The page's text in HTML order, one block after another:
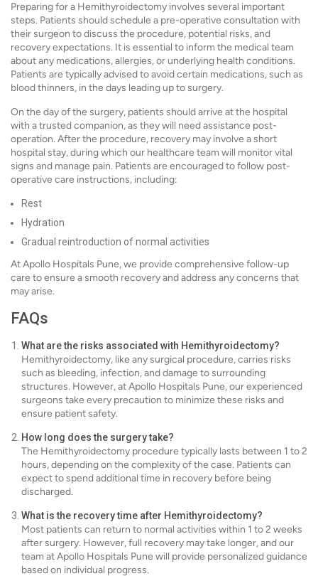
Preparing for a Hemithyroidectomy involves several important
steps. Patients should schedule a pre-operative consultation with
their surgeon to discuss the procedure, potential risks, and
recovery expectations. It is essential to inform the medical team
about any medications, allergies, or underlying health conditions.
Patients are typically advised to avoid certain medications, such as
blood thinners, in the days leading up to surgery.
On the day of the surgery, patients should arrive at the hospital
with a trusted companion, as they will need assistance post-
operation. After the procedure, recovery may involve a short
hospital stay, during which our healthcare team will monitor vital
signs and manage pain. Patients are encouraged to follow post-
operative care instructions, including:
Rest
Hydration
Gradual reintroduction of normal activities
At Apollo Hospitals Pune, we provide comprehensive follow-up
care to ensure a smooth recovery and address any concerns that
may arise.
FAQs
What are the risks associated with Hemithyroidectomy?
Hemithyroidectomy, like any surgical procedure, carries risks
such as bleeding, infection, and damage to surrounding
structures. However, at Apollo Hospitals Pune, our experienced
surgeons take every precaution to minimize these risks and
ensure patient safety.
How long does the surgery take?
The Hemithyroidectomy procedure typically lasts between 1 to 2
hours, depending on the complexity of the case. Patients can
expect to spend additional time in recovery before being
discharged.
What is the recovery time after Hemithyroidectomy?
Most patients can return to normal activities within 1 to 2 weeks
after surgery. However, full recovery may take longer, and our
team at Apollo Hospitals Pune will provide personalized guidance
based on individual progress.